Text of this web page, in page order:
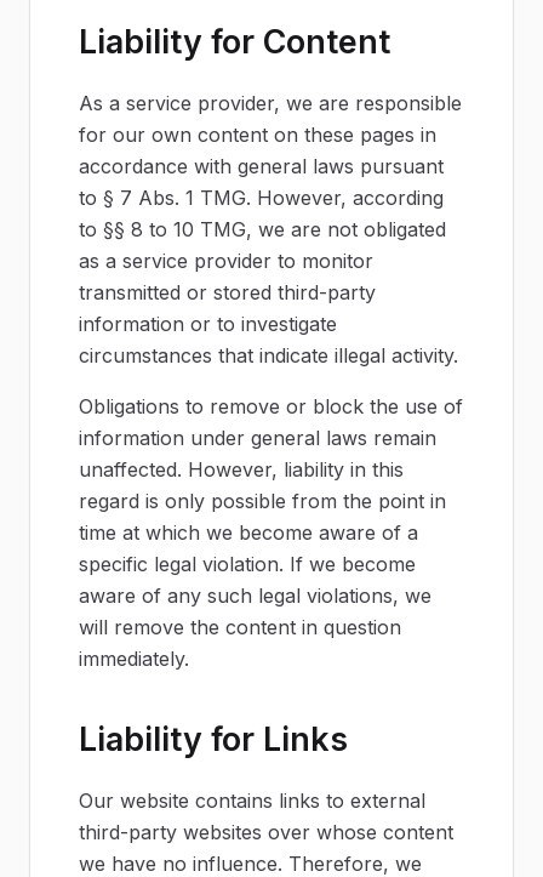
Liability for Content
As a service provider, we are responsible
for our own content on these pages in
accordance with general laws pursuant
to § 7 Abs. 1 TMG. However, according
to §§ 8 to 10 TMG, we are not obligated
as a service provider to monitor
transmitted or stored third-party
information or to investigate
circumstances that indicate illegal activity.
Obligations to remove or block the use of
information under general laws remain
unaffected. However, liability in this
regard is only possible from the point in
time at which we become aware of a
specific legal violation. If we become
aware of any such legal violations, we
will remove the content in question
immediately.
Liability for Links
Our website contains links to external
third-party websites over whose content
we have no influence. Therefore, we